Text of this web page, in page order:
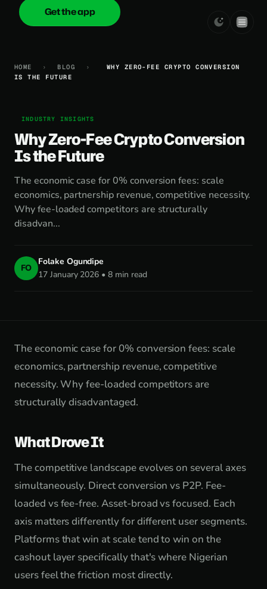
onica.cash
Get the app
HOME › BLOG ›
WHY ZERO-FEE CRYPTO CONVERSION
IS THE FUTURE
INDUSTRY INSIGHTS
Why Zero-Fee Crypto Conversion
Is the Future
The economic case for 0% conversion fees: scale
economics, partnership revenue, competitive necessity.
Why fee-loaded competitors are structurally
disadvan...
FO
Folake Ogundipe
17 January 2026 • 8 min read
The economic case for 0% conversion fees: scale
economics, partnership revenue, competitive
necessity. Why fee-loaded competitors are
structurally disadvantaged.
What Drove It
The competitive landscape evolves on several axes
simultaneously. Direct conversion vs P2P. Fee-
loaded vs fee-free. Asset-broad vs focused. Each
axis matters differently for different user segments.
Platforms that win at scale tend to win on the
cashout layer specifically that's where Nigerian
users feel the friction most directly.